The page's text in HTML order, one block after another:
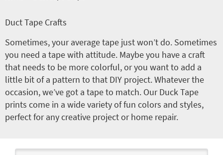
Duct Tape Crafts
Sometimes, your average tape just won’t do. Sometimes
you need a tape with attitude. Maybe you have a craft
that needs to be more colorful, or you want to add a
little bit of a pattern to that DIY project. Whatever the
occasion, we’ve got a tape to match. Our Duck Tape
prints come in a wide variety of fun colors and styles,
perfect for any creative project or home repair.